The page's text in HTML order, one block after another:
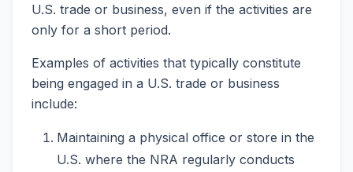
U.S. trade or business, even if the activities are
only for a short period.
Examples of activities that typically constitute
being engaged in a U.S. trade or business
include:
Maintaining a physical office or store in the
U.S. where the NRA regularly conducts